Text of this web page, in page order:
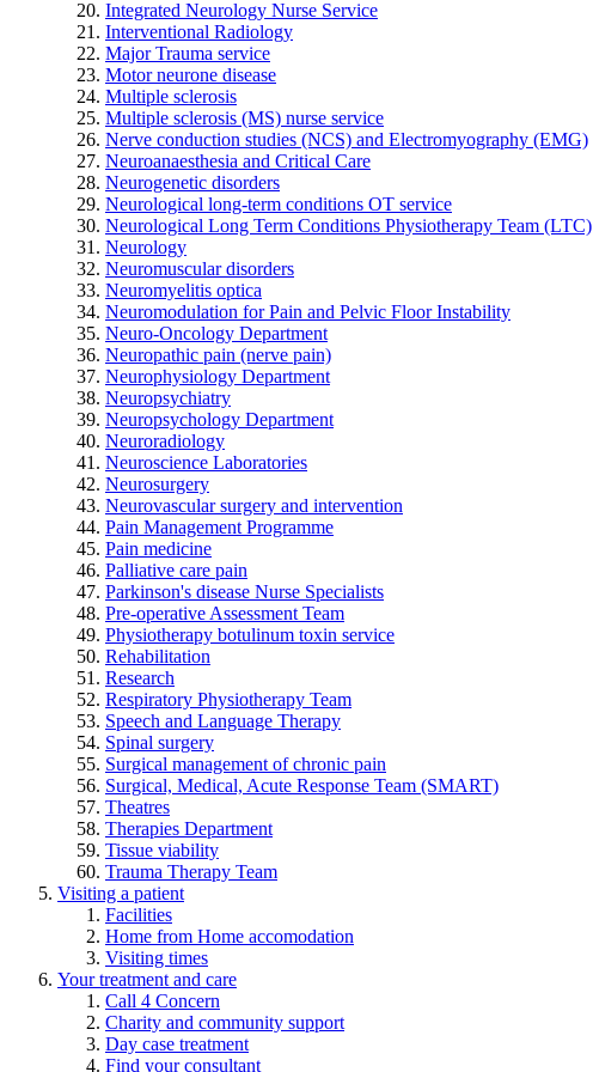
Integrated Neurology Nurse Service
Interventional Radiology
Major Trauma service
Motor neurone disease
Multiple sclerosis
Multiple sclerosis (MS) nurse service
Nerve conduction studies (NCS) and Electromyography (EMG)
Neuroanaesthesia and Critical Care
Neurogenetic disorders
Neurological long-term conditions OT service
Neurological Long Term Conditions Physiotherapy Team (LTC)
Neurology
Neuromuscular disorders
Neuromyelitis optica
Neuromodulation for Pain and Pelvic Floor Instability
Neuro-Oncology Department
Neuropathic pain (nerve pain)
Neurophysiology Department
Neuropsychiatry
Neuropsychology Department
Neuroradiology
Neuroscience Laboratories
Neurosurgery
Neurovascular surgery and intervention
Pain Management Programme
Pain medicine
Palliative care pain
Parkinson's disease Nurse Specialists
Pre-operative Assessment Team
Physiotherapy botulinum toxin service
Rehabilitation
Research
Respiratory Physiotherapy Team
Speech and Language Therapy
Spinal surgery
Surgical management of chronic pain
Surgical, Medical, Acute Response Team (SMART)
Theatres
Therapies Department
Tissue viability
Trauma Therapy Team
Visiting a patient
Facilities
Home from Home accomodation
Visiting times
Your treatment and care
Call 4 Concern
Charity and community support
Day case treatment
Find your consultant